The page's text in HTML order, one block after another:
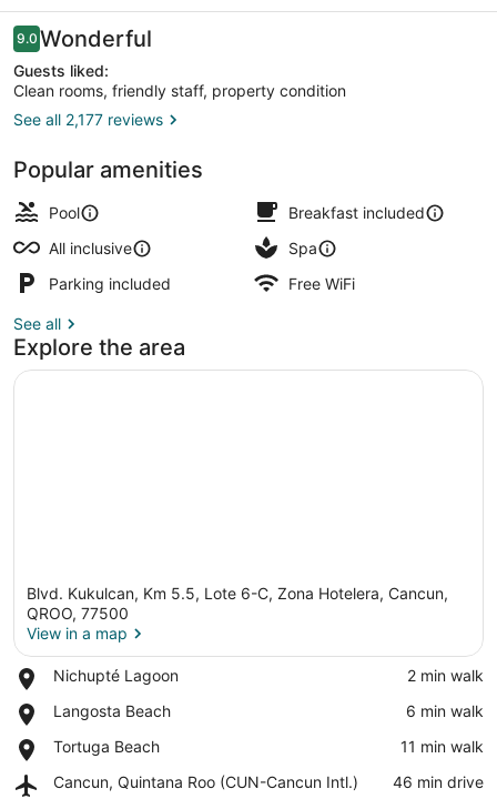
All
Inclusive
Reviews
9.09.0 out of 10
Wonderful
Guests liked:
Clean rooms, friendly staff, property condition
See all 2,177 reviews
Popular amenities
Pool
Breakfast included
All inclusive
Spa
Parking included
Free WiFi
See all
Explore the area
Blvd. Kukulcan, Km 5.5, Lote 6-C, Zona Hotelera, Cancun,
QROO, 77500
View in a map
Nichupté Lagoon
Place,
Lagoon
‪2 min walk‬
Langosta Beach
Place,
Beach
‪6 min walk‬
Tortuga Beach
Place,
Beach
‪11 min walk‬
Cancun, Quintana Roo (CUN-Cancun Intl.)
Airport,
‪46 min drive‬